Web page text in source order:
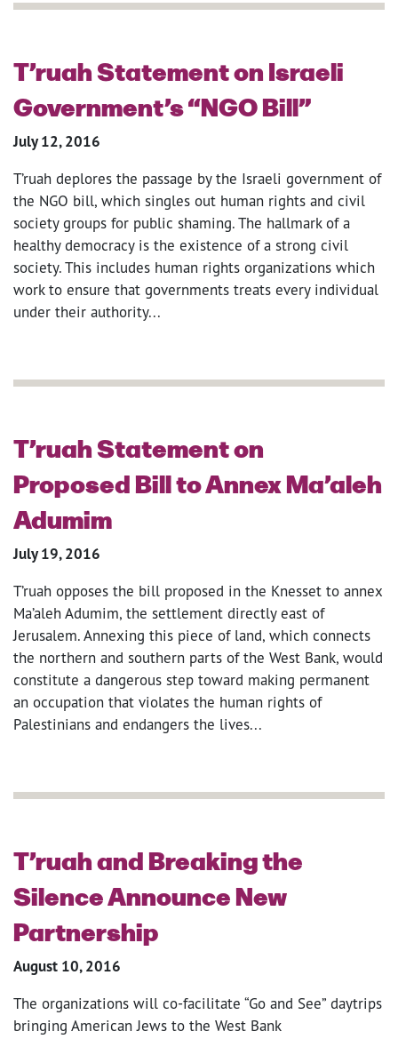
T’ruah Statement on Israeli
Government’s “NGO Bill”
July 12, 2016
T’ruah deplores the passage by the Israeli government of
the NGO bill, which singles out human rights and civil
society groups for public shaming. The hallmark of a
healthy democracy is the existence of a strong civil
society. This includes human rights organizations which
work to ensure that governments treats every individual
under their authority...
T’ruah Statement on
Proposed Bill to Annex Ma’aleh
Adumim
July 19, 2016
T’ruah opposes the bill proposed in the Knesset to annex
Ma’aleh Adumim, the settlement directly east of
Jerusalem. Annexing this piece of land, which connects
the northern and southern parts of the West Bank, would
constitute a dangerous step toward making permanent
an occupation that violates the human rights of
Palestinians and endangers the lives...
T’ruah and Breaking the
Silence Announce New
Partnership
August 10, 2016
The organizations will co-facilitate “Go and See” daytrips
bringing American Jews to the West Bank